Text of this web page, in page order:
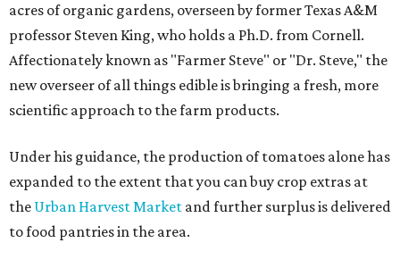
acres of organic gardens, overseen by former Texas A&M
professor Steven King, who holds a Ph.D. from Cornell.
Affectionately known as "Farmer Steve" or "Dr. Steve," the
new overseer of all things edible is bringing a fresh, more
scientific approach to the farm products.
Under his guidance, the production of tomatoes alone has
expanded to the extent that you can buy crop extras at
the Urban Harvest Market and further surplus is delivered
to food pantries in the area.